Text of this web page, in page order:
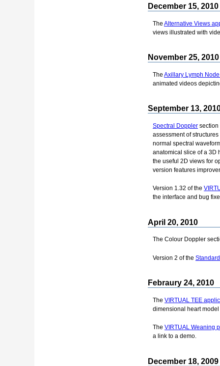
December 15, 2010
The Alternative Views
views illustrated with
November 25, 2010
The Axillary Lymph
animated videos
September 13,
Spectral Doppler section
assessment of
normal spectral
anatomical slice of a 3D
the useful 2D views for
version features
Version 1.32 of the
the interface and bug
April 20, 2010
The Colour Doppler
Version 2 of the
Febraury 24, 2010
The VIRTUAL TEE
dimensional heart
The VIRTUAL Weaning
a link to a demo.
December 18, 2009